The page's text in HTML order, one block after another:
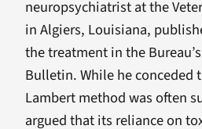
neuropsychiatrist at the
in Algiers, Louisiana,
the treatment in the
Bulletin. While he conceded
Lambert method was often
argued that its reliance on